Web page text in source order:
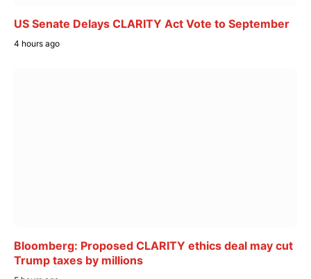
US Senate Delays CLARITY Act Vote to September
4 hours ago
Bloomberg: Proposed CLARITY ethics deal may cut
Trump taxes by millions